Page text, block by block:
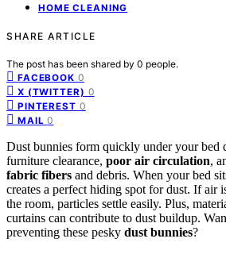
HOME CLEANING
SHARE ARTICLE
The post has been shared by 0 people.
FACEBOOK 0
X (TWITTER) 0
PINTEREST 0
MAIL 0
Dust bunnies form quickly under your bed
furniture clearance, poor air circulation,
fabric fibers and debris. When your bed
creates a perfect hiding spot for dust. If air
the room, particles settle easily. Plus,
curtains can contribute to dust buildup.
preventing these pesky dust bunnies?